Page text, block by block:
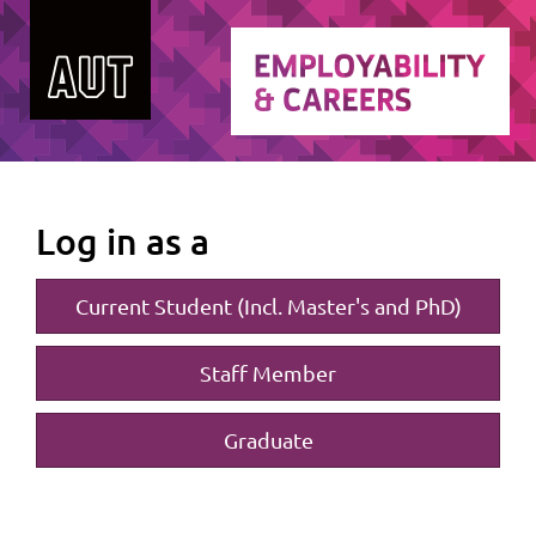
Log in as a
Current Student (Incl. Master's and PhD)
Staff Member
Graduate